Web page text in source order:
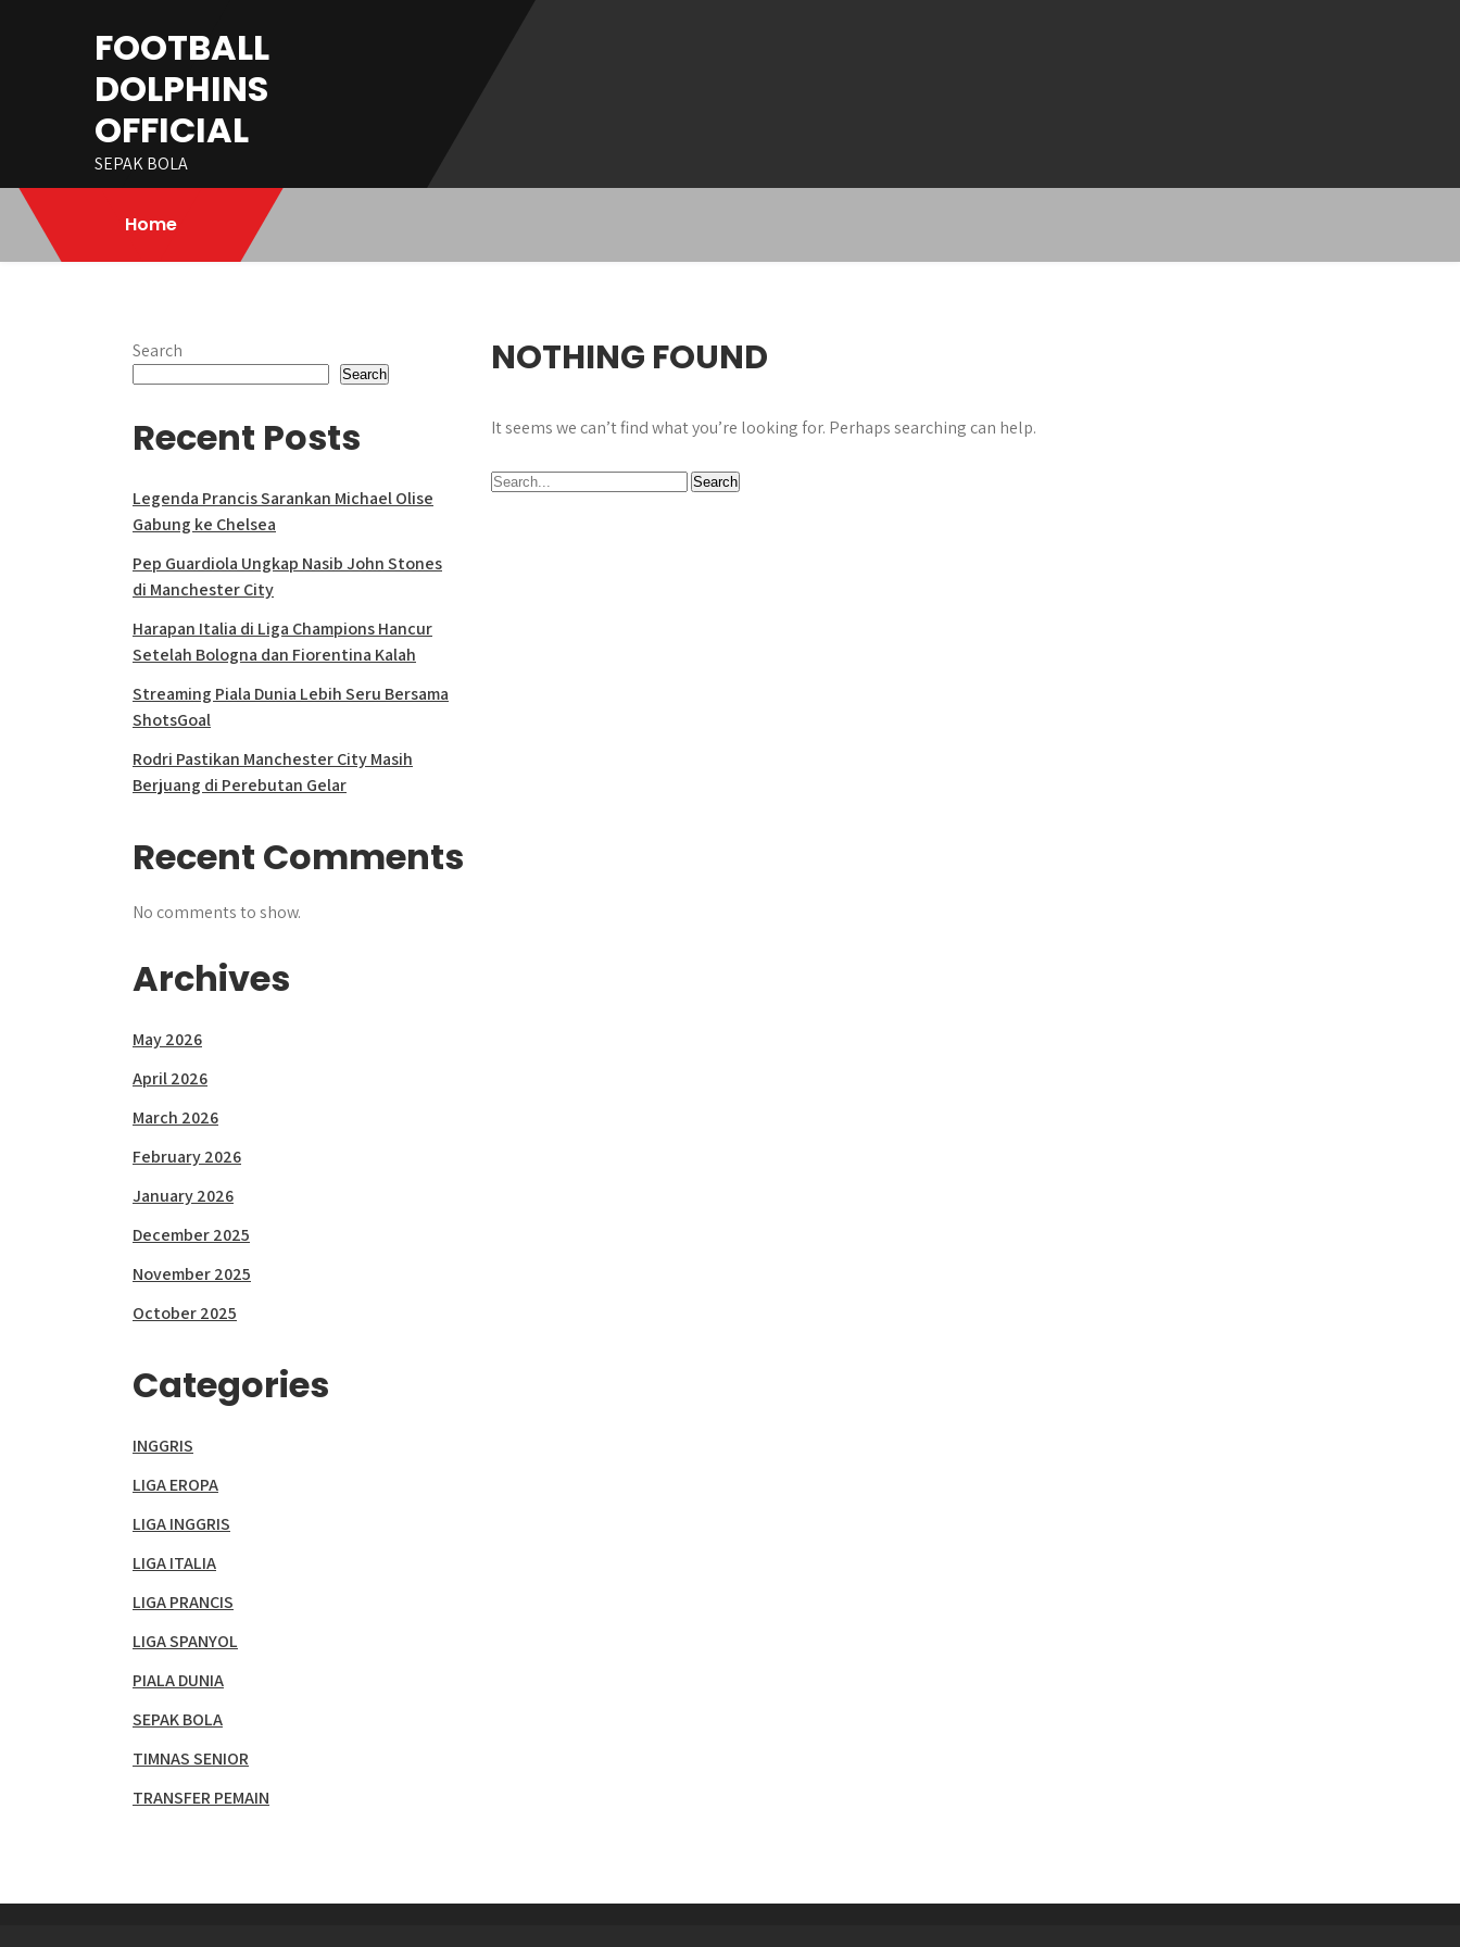
FOOTBALL
DOLPHINS
OFFICIAL
SEPAK BOLA
Home
NOTHING FOUND
It seems we can’t find what you’re looking for. Perhaps searching can help.
Search
Search
Recent Posts
Legenda Prancis Sarankan Michael Olise
Gabung ke Chelsea
Pep Guardiola Ungkap Nasib John Stones
di Manchester City
Harapan Italia di Liga Champions Hancur
Setelah Bologna dan Fiorentina Kalah
Streaming Piala Dunia Lebih Seru Bersama
ShotsGoal
Rodri Pastikan Manchester City Masih
Berjuang di Perebutan Gelar
Recent Comments
No comments to show.
Archives
May 2026
April 2026
March 2026
February 2026
January 2026
December 2025
November 2025
October 2025
Categories
INGGRIS
LIGA EROPA
LIGA INGGRIS
LIGA ITALIA
LIGA PRANCIS
LIGA SPANYOL
PIALA DUNIA
SEPAK BOLA
TIMNAS SENIOR
TRANSFER PEMAIN